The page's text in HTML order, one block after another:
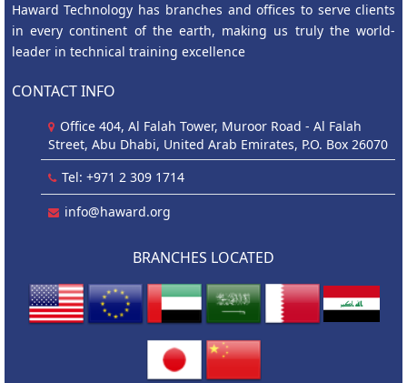
Haward Technology has branches and offices to serve clients
in every continent of the earth, making us truly the world-
leader in technical training excellence
CONTACT INFO
Office 404, Al Falah Tower, Muroor Road - Al Falah
Street, Abu Dhabi, United Arab Emirates, P.O. Box 26070
Tel: +971 2 309 1714
info@haward.org
BRANCHES LOCATED